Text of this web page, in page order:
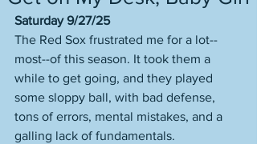
Saturday 9/27/25
The Red Sox frustrated me for a lot--
most--of this season. It took them a
while to get going, and they played
some sloppy ball, with bad defense,
tons of errors, mental mistakes, and a
galling lack of fundamentals.